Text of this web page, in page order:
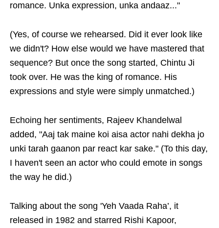
romance. Unka expression, unka andaaz..."
(Yes, of course we rehearsed. Did it ever look like
we didn't? How else would we have mastered that
sequence? But once the song started, Chintu Ji
took over. He was the king of romance. His
expressions and style were simply unmatched.)
Echoing her sentiments, Rajeev Khandelwal
added, "Aaj tak maine koi aisa actor nahi dekha jo
unki tarah gaanon par react kar sake." (To this day,
I haven't seen an actor who could emote in songs
the way he did.)
Talking about the song 'Yeh Vaada Raha’, it
released in 1982 and starred Rishi Kapoor,